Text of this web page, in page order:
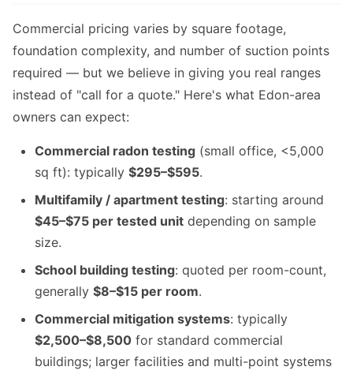
Commercial pricing varies by square footage,
foundation complexity, and number of suction points
required — but we believe in giving you real ranges
instead of "call for a quote." Here's what Edon-area
owners can expect:
Commercial radon testing (small office, <5,000
sq ft): typically $295–$595.
Multifamily / apartment testing: starting around
$45–$75 per tested unit depending on sample
size.
School building testing: quoted per room-count,
generally $8–$15 per room.
Commercial mitigation systems: typically
$2,500–$8,500 for standard commercial
buildings; larger facilities and multi-point systems